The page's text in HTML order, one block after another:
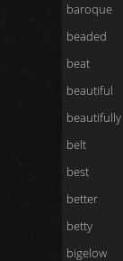
baroque
beaded
beat
beautiful
beautifully
belt
best
better
betty
bigelow